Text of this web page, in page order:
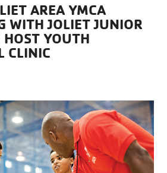
AREA YMCA
WITH JOLIET JUNIOR
HOST YOUTH
CLINIC